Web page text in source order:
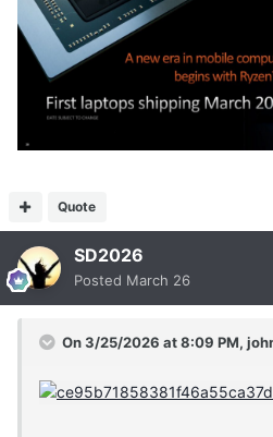
Quote
SD2026
Posted March 26
On 3/25/2026 at 8:09 PM,